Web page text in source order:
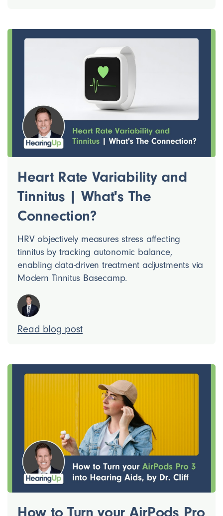
Heart Rate Variability and
Tinnitus | What's The
Connection?
HRV objectively measures stress affecting
tinnitus by tracking autonomic balance,
enabling data-driven treatment adjustments via
Modern Tinnitus Basecamp.
Read blog post
How to Turn your AirPods Pro